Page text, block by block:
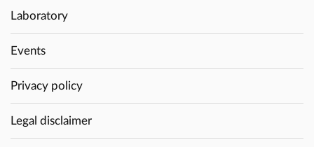
Laboratory
Events
Privacy policy
Legal disclaimer